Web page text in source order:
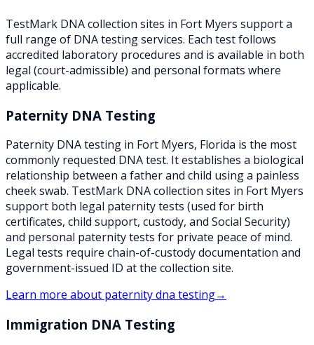
TestMark DNA collection sites in Fort Myers support a
full range of DNA testing services. Each test follows
accredited laboratory procedures and is available in both
legal (court-admissible) and personal formats where
applicable.
Paternity DNA Testing
Paternity DNA testing in Fort Myers, Florida is the most
commonly requested DNA test. It establishes a biological
relationship between a father and child using a painless
cheek swab. TestMark DNA collection sites in Fort Myers
support both legal paternity tests (used for birth
certificates, child support, custody, and Social Security)
and personal paternity tests for private peace of mind.
Legal tests require chain-of-custody documentation and
government-issued ID at the collection site.
Learn more about paternity dna testing→
Immigration DNA Testing